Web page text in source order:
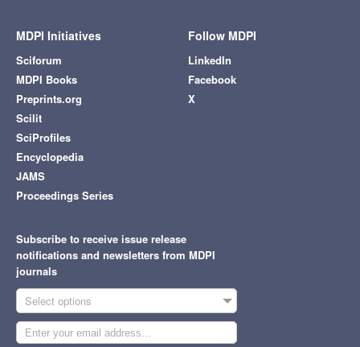
MDPI Initiatives
Sciforum
MDPI Books
Preprints.org
Scilit
SciProfiles
Encyclopedia
JAMS
Proceedings Series
Follow MDPI
LinkedIn
Facebook
X
Subscribe to receive issue release
notifications and newsletters from MDPI
journals
Select options